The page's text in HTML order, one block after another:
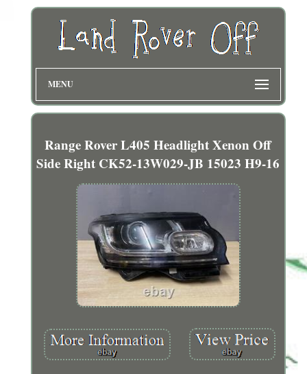
MENU
Range Rover L405 Headlight Xenon Off
Side Right CK52-13W029-JB 15023 H9-16